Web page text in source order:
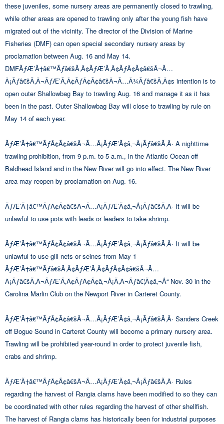
these juveniles, some nursery areas are permanently closed to trawling,
while other areas are opened to trawling only after the young fish have
migrated out of the vicinity. The director of the Division of Marine
Fisheries (DMF) can open special secondary nursery areas by
proclamation between Aug. 16 and May 14.
DMFÃƒÆ’Ã†â€™Ãƒâ€šÃ‚Â¢ÃƒÆ’Ã‚Â¢ÃƒÂ¢Ã¢â€šÂ¬Ã…
Â¡Ãƒâ€šÃ‚Â¬ÃƒÆ’Ã‚Â¢ÃƒÂ¢Ã¢â€šÂ¬Ã…Â¾Ãƒâ€šÃ‚Â¢s intention is to
open outer Shallowbag Bay to trawling Aug. 16 and manage it as it has
been in the past. Outer Shallowbag Bay will close to trawling by rule on
May 14 of each year.
ÃƒÆ’Ã†â€™ÃƒÂ¢Ã¢â€šÂ¬Ã…Â¡ÃƒÆ’Ã¢â‚¬Å¡Ãƒâ€šÃ‚Â· A nighttime
trawling prohibition, from 9 p.m. to 5 a.m., in the Atlantic Ocean off
Baldhead Island and in the New River will go into effect. The New River
area may reopen by proclamation on Aug. 16.
ÃƒÆ’Ã†â€™ÃƒÂ¢Ã¢â€šÂ¬Ã…Â¡ÃƒÆ’Ã¢â‚¬Å¡Ãƒâ€šÃ‚Â· It will be
unlawful to use pots with leads or leaders to take shrimp.
ÃƒÆ’Ã†â€™ÃƒÂ¢Ã¢â€šÂ¬Ã…Â¡ÃƒÆ’Ã¢â‚¬Å¡Ãƒâ€šÃ‚Â· It will be
unlawful to use gill nets or seines from May 1
ÃƒÆ’Ã†â€™Ãƒâ€šÃ‚Â¢ÃƒÆ’Ã‚Â¢ÃƒÂ¢Ã¢â€šÂ¬Ã…
Â¡Ãƒâ€šÃ‚Â¬ÃƒÆ’Ã‚Â¢ÃƒÂ¢Ã¢â‚¬Å¡Ã‚Â¬Ãƒâ€¦Ã¢â‚¬Å“ Nov. 30 in the
Carolina Marlin Club on the Newport River in Carteret County.
ÃƒÆ’Ã†â€™ÃƒÂ¢Ã¢â€šÂ¬Ã…Â¡ÃƒÆ’Ã¢â‚¬Å¡Ãƒâ€šÃ‚Â· Sanders Creek
off Bogue Sound in Carteret County will become a primary nursery area.
Trawling will be prohibited year-round in order to protect juvenile fish,
crabs and shrimp.
ÃƒÆ’Ã†â€™ÃƒÂ¢Ã¢â€šÂ¬Ã…Â¡ÃƒÆ’Ã¢â‚¬Å¡Ãƒâ€šÃ‚Â· Rules
regarding the harvest of Rangia clams have been modified to so they can
be coordinated with other rules regarding the harvest of other shellfish.
The harvest of Rangia clams has historically been for industrial purposes